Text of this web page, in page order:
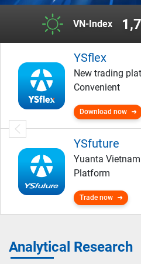
VN-Index
YSflex
New trading
Convenient
Download now
YSfuture
Yuanta
Platform
Trade now
Analytical Research